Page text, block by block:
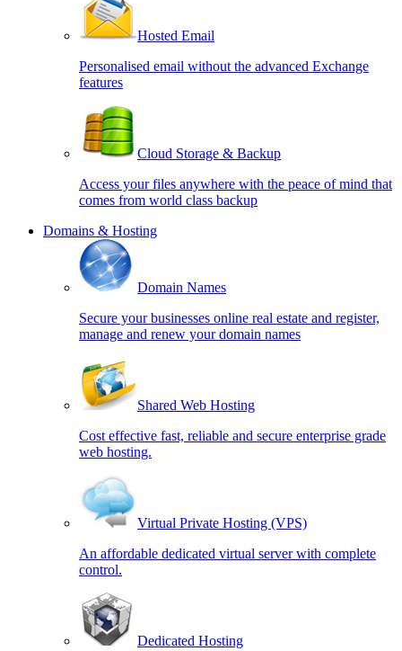
Hosted Email
Personalised email without the advanced Exchange
features
Cloud Storage & Backup
Access your files anywhere with the peace of mind that
comes from world class backup
Domains & Hosting
Domain Names
Secure your businesses online real estate and register,
manage and renew your domain names
Shared Web Hosting
Cost effective fast, reliable and secure enterprise grade
web hosting.
Virtual Private Hosting (VPS)
An affordable dedicated virtual server with complete
control.
Dedicated Hosting